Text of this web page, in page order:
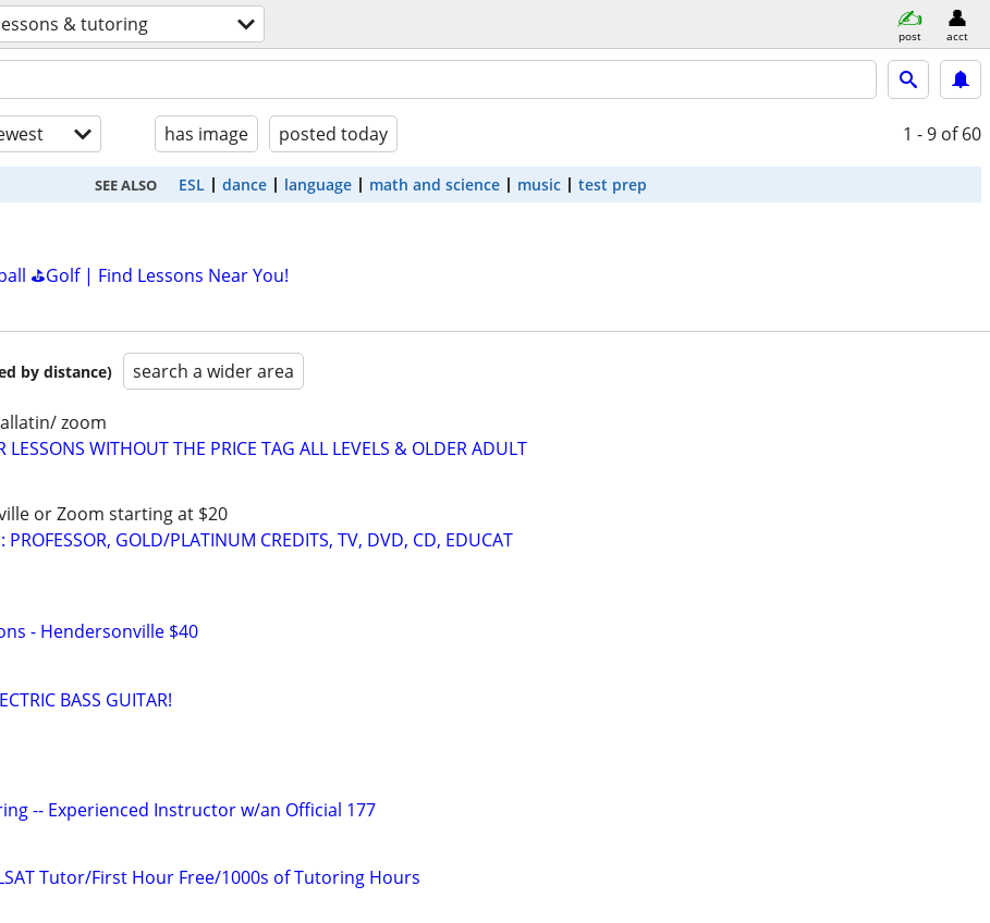
& tutoring post acct
has image posted today 1 - 9 of 60
SEE ALSO ESL dance language math and science music test prep
⛳Golf | Find Lessons Near You!
by distance) search a wider area
zoom
WITHOUT THE PRICE TAG ALL LEVELS & OLDER ADULT
or Zoom starting at $20
PROFESSOR, GOLD/PLATINUM CREDITS, TV, DVD, CD, EDUCAT
- Hendersonville $40
BASS GUITAR!
-- Experienced Instructor w/an Official 177
Tutor/First Hour Free/1000s of Tutoring Hours